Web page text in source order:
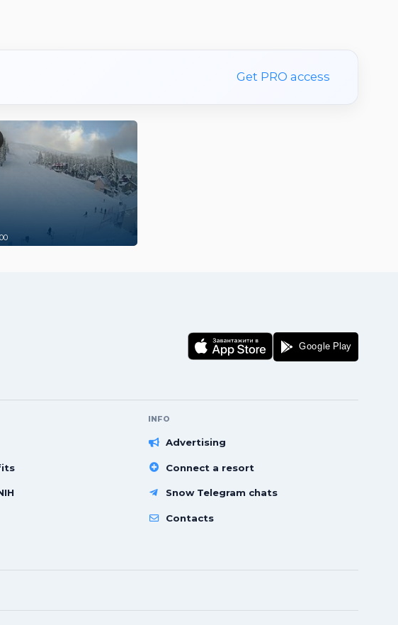
Get PRO access
INFO
Advertising
Connect a resort
Snow Telegram chats
Contacts